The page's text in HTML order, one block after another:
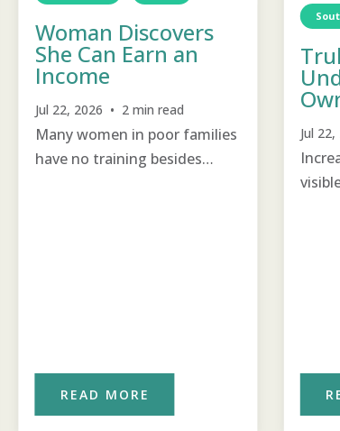
Income Generation TCD Income Generation
Woman Discovers
She Can Earn an
Income
Jul 22, 2026 • 2 min read
Many women in poor families
have no training besides
READ MORE
Jul